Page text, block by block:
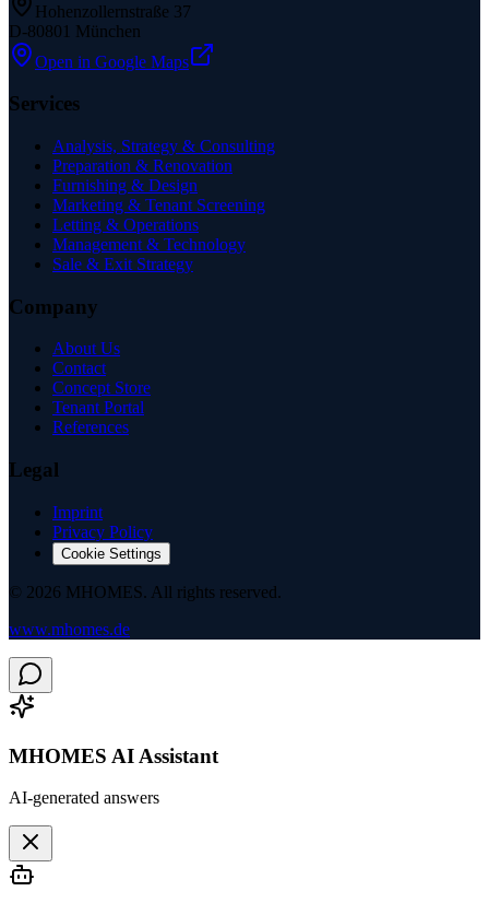
Hohenzollernstraße 37
D-80801 München
Open in Google Maps
Services
Analysis, Strategy & Consulting
Preparation & Renovation
Furnishing & Design
Marketing & Tenant Screening
Letting & Operations
Management & Technology
Sale & Exit Strategy
Company
About Us
Contact
Concept Store
Tenant Portal
References
Legal
Imprint
Privacy Policy
Cookie Settings
© 2026 MHOMES. All rights reserved.
www.mhomes.de
MHOMES AI Assistant
AI-generated answers